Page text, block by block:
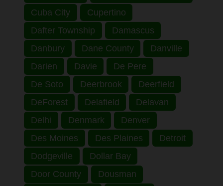
Cuba City
Cupertino
Dafter Township
Damascus
Danbury
Dane County
Danville
Darien
Davie
De Pere
De Soto
Deerbrook
Deerfield
DeForest
Delafield
Delavan
Delhi
Denmark
Denver
Des Moines
Des Plaines
Detroit
Dodgeville
Dollar Bay
Door County
Dousman